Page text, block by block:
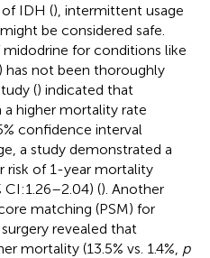
IDH (), intermittent usage
be considered safe.
for conditions like
has not been thoroughly
() indicated that
higher mortality rate
confidence interval
a study demonstrated a
risk of 1-year mortality
CI:1.26–2.04) (). Another
matching (PSM) for
revealed that
mortality (13.5% vs. 1.4%, p